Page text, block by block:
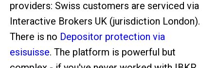
providers: Swiss customers are serviced via
Interactive Brokers UK (jurisdiction London).
There is no Depositor protection via
esisuisse. The platform is powerful but